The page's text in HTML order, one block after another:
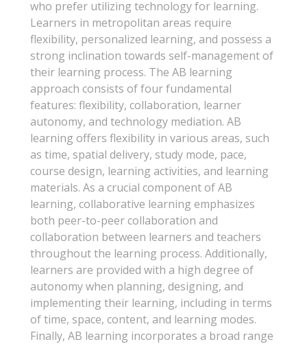
who prefer utilizing technology for learning.
Learners in metropolitan areas require
flexibility, personalized learning, and possess a
strong inclination towards self-management of
their learning process. The AB learning
approach consists of four fundamental
features: flexibility, collaboration, learner
autonomy, and technology mediation. AB
learning offers flexibility in various areas, such
as time, spatial delivery, study mode, pace,
course design, learning activities, and learning
materials. As a crucial component of AB
learning, collaborative learning emphasizes
both peer-to-peer collaboration and
collaboration between learners and teachers
throughout the learning process. Additionally,
learners are provided with a high degree of
autonomy when planning, designing, and
implementing their learning, including in terms
of time, space, content, and learning modes.
Finally, AB learning incorporates a broad range